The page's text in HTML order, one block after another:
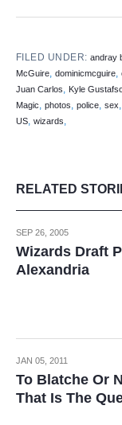
FILED UNDER:andray
McGuire, dominicmcguire,
Juan Carlos, Kyle
Magic, photos, police, sex,
US, wizards,
RELATED
SEP 26, 2005
Wizards Draft
Alexandria
JAN 05, 2011
To Blatche Or
That Is The